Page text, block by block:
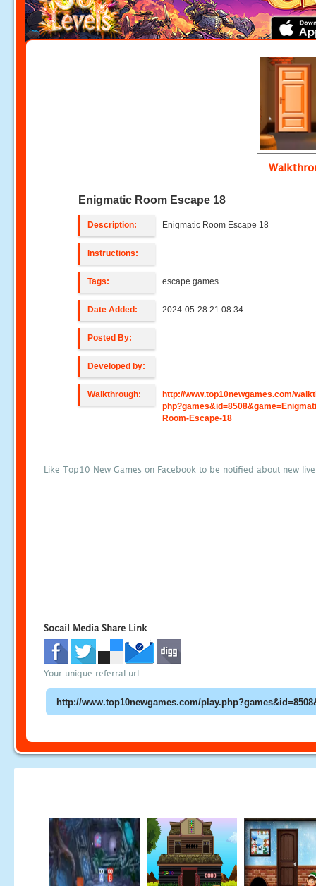
Enigmatic Room Escape 18
Description: Enigmatic Room Escape 18
Instructions:
Tags: escape games
Date Added: 2024-05-28 21:08:34
Posted By:
Developed by:
Walkthrough:
http://www.top10newgames.com/
Room-Escape-18
Like Top10 New Games on Facebook to be notified about new
Socail Media Share Link
Your unique referral url: